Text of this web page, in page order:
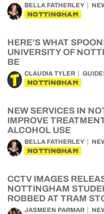
BELLA FATHERLEY
NOTTINGHAM
HERE’S WHAT
UNIVERSITY OF
BE
CLAUDIA TYLER
NOTTINGHAM
NEW SERVICES IN
IMPROVE
ALCOHOL USE
BELLA FATHERLEY
NOTTINGHAM
CCTV IMAGES
NOTTINGHAM
ROBBED AT TRAM
JASMEEN PARMAR